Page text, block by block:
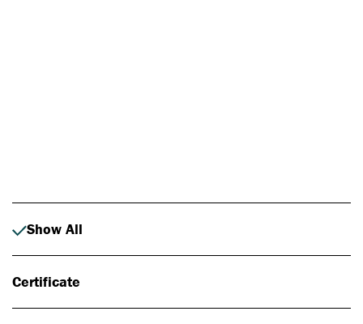
Show All
Certificate